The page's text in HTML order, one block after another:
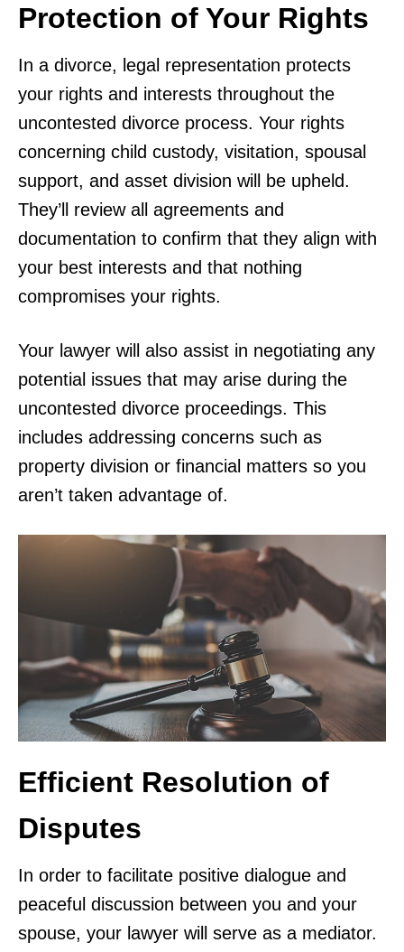
Protection of Your Rights
In a divorce, legal representation protects
your rights and interests throughout the
uncontested divorce process. Your rights
concerning child custody, visitation, spousal
support, and asset division will be upheld.
They’ll review all agreements and
documentation to confirm that they align with
your best interests and that nothing
compromises your rights.
Your lawyer will also assist in negotiating any
potential issues that may arise during the
uncontested divorce proceedings. This
includes addressing concerns such as
property division or financial matters so you
aren’t taken advantage of.
Efficient Resolution of
Disputes
In order to facilitate positive dialogue and
peaceful discussion between you and your
spouse, your lawyer will serve as a mediator.